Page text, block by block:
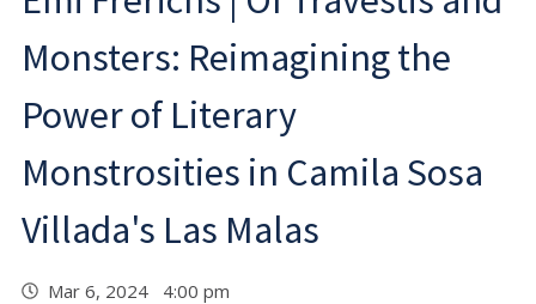
Monsters: Reimagining the
Power of Literary
Monstrosities in Camila Sosa
Villada's Las Malas
Mar 6, 2024 4:00 pm